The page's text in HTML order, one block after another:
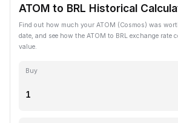
ATOM to BRL Historical
Find out how much your ATOM (Cosmos) was
date, and see how the ATOM to BRL exchange rate
value.
Buy